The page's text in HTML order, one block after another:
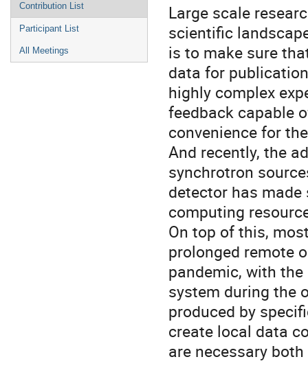
Contribution List
Participant List
All Meetings
Large scale
scientific
is to make sure
data for
highly complex
feedback capable
convenience for
And recently, the
synchrotron
detector has
computing
On top of this,
prolonged remote
pandemic, with
system during the
produced by
create local data
are necessary